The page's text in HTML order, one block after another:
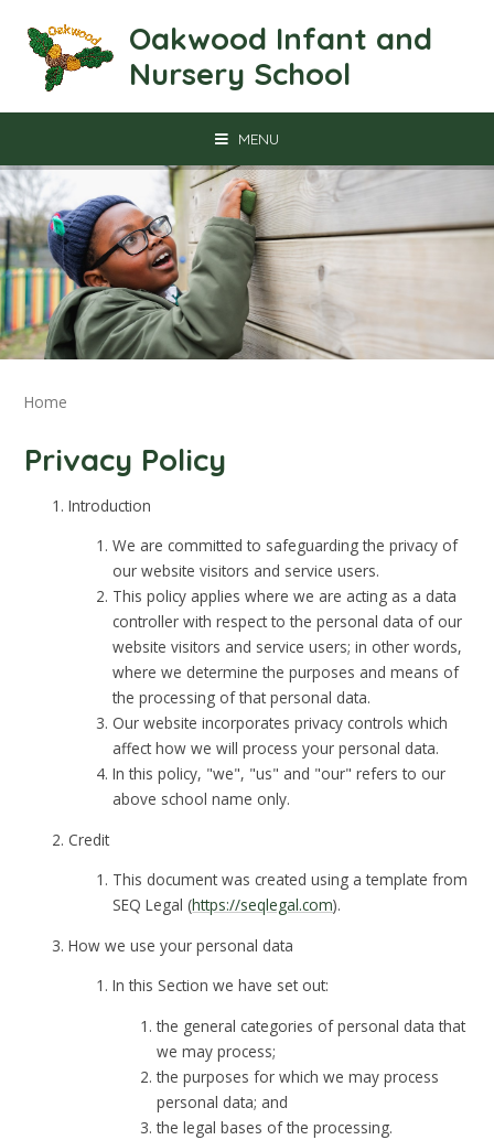
Oakwood Infant and
Nursery School
MENU
Home
Privacy Policy
Introduction
We are committed to safeguarding the privacy of
our website visitors and service users.
This policy applies where we are acting as a data
controller with respect to the personal data of our
website visitors and service users; in other words,
where we determine the purposes and means of
the processing of that personal data.
Our website incorporates privacy controls which
affect how we will process your personal data.
In this policy, "we", "us" and "our" refers to our
above school name only.
Credit
This document was created using a template from
SEQ Legal (https://seqlegal.com).
How we use your personal data
In this Section we have set out:
the general categories of personal data that
we may process;
the purposes for which we may process
personal data; and
the legal bases of the processing.